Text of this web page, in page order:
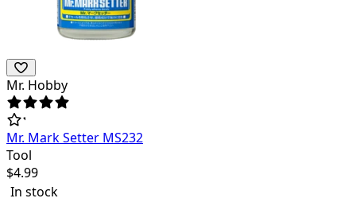
Mr. Hobby
Mr. Mark Setter MS232
Tool
$4.99
In stock